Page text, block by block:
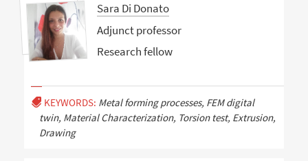
Sara Di Donato
Adjunct professor
Research fellow
KEYWORDS: Metal forming processes, FEM digital
twin, Material Characterization, Torsion test, Extrusion,
Drawing